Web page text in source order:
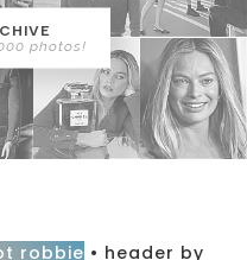
photos!
robbie • header by